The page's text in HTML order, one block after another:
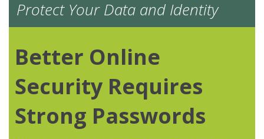
Protect Your Data and Identity
Better Online
Security Requires
Strong Passwords